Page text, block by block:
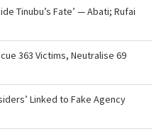
Tinubu’s Fate’ — Abati; Rufai
363 Victims, Neutralise 69
Linked to Fake Agency